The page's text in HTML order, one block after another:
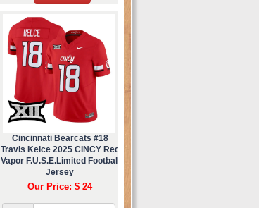
Cincinnati Bearcats #18
Travis Kelce 2025 CINCY Red
Vapor F.U.S.E.Limited Football
Jersey
Our Price: $ 24